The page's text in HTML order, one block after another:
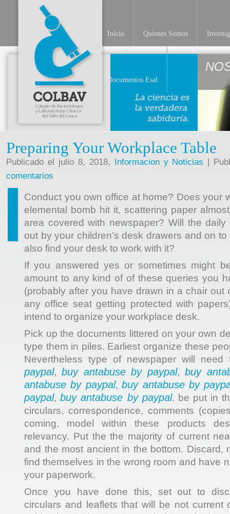
Inicio Quienes Somos
Documentos Esal
Preparing Your Workplace Table
Publicado el julio 8, 2018, Informacion y Noticias |
comentarios
Conduct you own office at home? Does your
elemental bomb hit it, scattering paper
area covered with newspaper? Will the
out by your children’s desk drawers and on
also find your desk to work with it?
If you answered yes or sometimes might
amount to any kind of of these queries you
(probably after you have drawn in a chair out
any office seat getting protected with
intend to organize your workplace desk.
Pick up the documents littered on your own
type them in piles. Earliest organize these
Nevertheless type of newspaper will
paypal, buy antabuse by paypal, buy
antabuse by paypal,buy antabuse by
paypal,buy antabuse by paypal. be put in
circulars, correspondence, comments
coming, model within these products
relevancy. Put the the majority of current
and the most ancient in the bottom. Discard,
find themselves in the wrong room and have
your paperwork.
Once you have done this, set out to
circulars and leaflets that will be not current